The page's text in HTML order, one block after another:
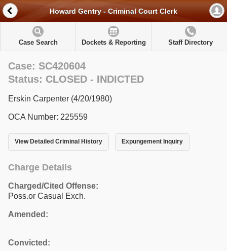
Howard Gentry - Criminal Court Clerk
Case Search Dockets & Reporting Staff Directory
Case: SC420604
Status: CLOSED - INDICTED
Erskin Carpenter (4/20/1980)
OCA Number: 225559
View Detailed Criminal History Expungement Inquiry
Charge Details
Charged/Cited Offense:
Poss.or Casual Exch.
Amended:
Convicted: